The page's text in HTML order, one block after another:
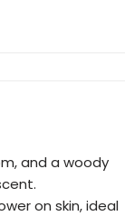
and a woody
on skin, ideal